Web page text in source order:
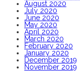
August 2020
July 2020
June 2020
May 2020
April 2020
March 2020
February 2020
January 2020
December 2019
November 2019